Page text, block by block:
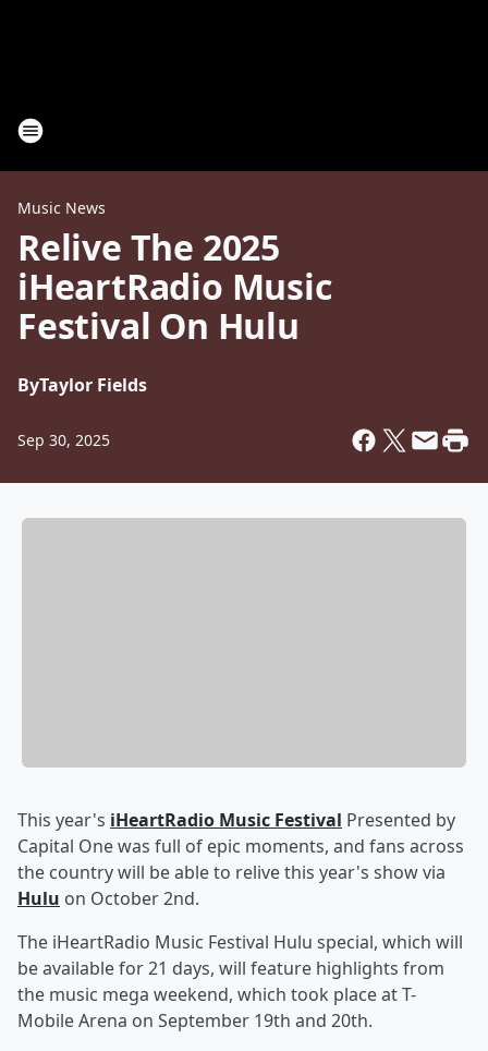
Music News
Relive The 2025
iHeartRadio Music
Festival On Hulu
ByTaylor Fields
Sep 30, 2025
This year's iHeartRadio Music Festival Presented by
Capital One was full of epic moments, and fans across
the country will be able to relive this year's show via
Hulu on October 2nd.
The iHeartRadio Music Festival Hulu special, which will
be available for 21 days, will feature highlights from
the music mega weekend, which took place at T-
Mobile Arena on September 19th and 20th.